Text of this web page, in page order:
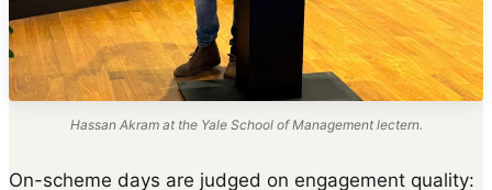
Hassan Akram at the Yale School of Management lectern.
On-scheme days are judged on engagement quality: